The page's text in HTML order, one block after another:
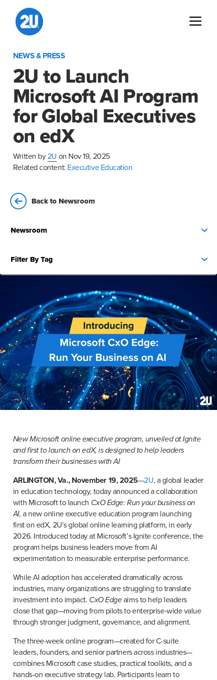
content
NEWS & PRESS
2U to Launch
Microsoft AI Program
for Global Executives
on edX
Written by2U on Nov 19, 2025
Related content: Executive Education
Back to Newsroom
Newsroom
Filter By Tag
New Microsoft online executive program, unveiled at Ignite
and first to launch on edX, is designed to help leaders
transform their businesses with AI
ARLINGTON, Va., November 19, 2025—2U, a global leader
in education technology, today announced a collaboration
with Microsoft to launch CxO Edge: Run your business on
AI, a new online executive education program launching
first on edX, 2U’s global online learning platform, in early
2026. Introduced today at Microsoft’s Ignite conference, the
program helps business leaders move from AI
experimentation to measurable enterprise performance.
While AI adoption has accelerated dramatically across
industries, many organizations are struggling to translate
investment into impact. CxO Edge aims to help leaders
close that gap—moving from pilots to enterprise-wide value
through stronger judgment, governance, and alignment.
The three-week online program—created for C-suite
leaders, founders, and senior partners across industries—
combines Microsoft case studies, practical toolkits, and a
hands-on executive strategy lab. Participants learn to